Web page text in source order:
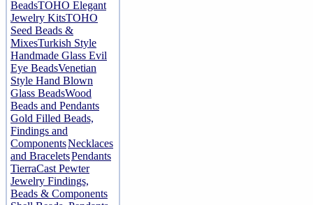
BeadsTOHO Elegant
Jewelry KitsTOHO
Seed Beads &
MixesTurkish Style
Handmade Glass Evil
Eye BeadsVenetian
Style Hand Blown
Glass BeadsWood
Beads and Pendants
Gold Filled Beads,
Findings and
ComponentsNecklaces
and BraceletsPendants
TierraCast Pewter
Jewelry Findings,
Beads & Components